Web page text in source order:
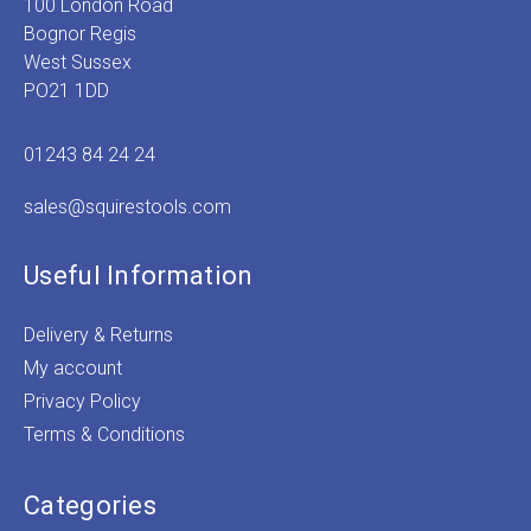
100 London Road
Bognor Regis
West Sussex
PO21 1DD
01243 84 24 24
sales@squirestools.com
Useful Information
Delivery & Returns
My account
Privacy Policy
Terms & Conditions
Categories